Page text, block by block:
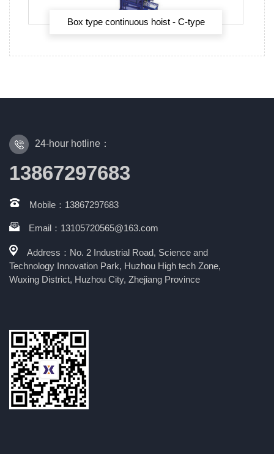
Box type continuous hoist - C-type
24-hour hotline：
13867297683
Mobile：13867297683
Email：13105720565@163.com
Address：No. 2 Industrial Road, Science and
Technology Innovation Park, Huzhou High tech Zone,
Wuxing District, Huzhou City, Zhejiang Province